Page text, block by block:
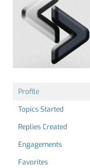
Profile
Topics Started
Replies Created
Engagements
Favorites